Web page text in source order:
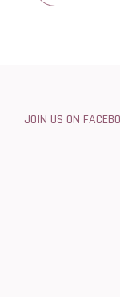
JOIN US ON